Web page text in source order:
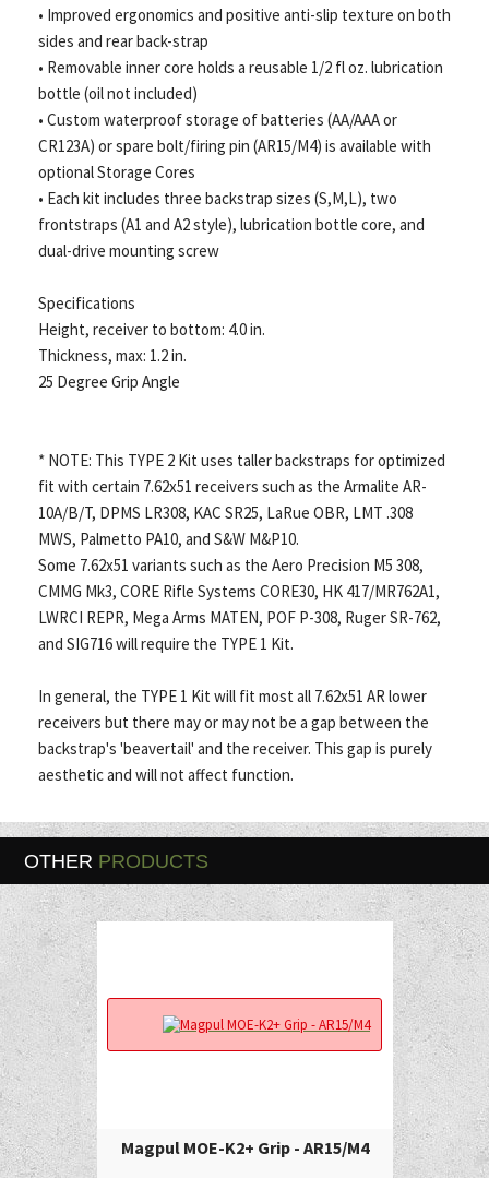
• Improved ergonomics and positive anti-slip texture on both
sides and rear back-strap
• Removable inner core holds a reusable 1/2 fl oz. lubrication
bottle (oil not included)
• Custom waterproof storage of batteries (AA/AAA or
CR123A) or spare bolt/firing pin (AR15/M4) is available with
optional Storage Cores
• Each kit includes three backstrap sizes (S,M,L), two
frontstraps (A1 and A2 style), lubrication bottle core, and
dual-drive mounting screw
Specifications
Height, receiver to bottom: 4.0 in.
Thickness, max: 1.2 in.
25 Degree Grip Angle
* NOTE: This TYPE 2 Kit uses taller backstraps for optimized
fit with certain 7.62x51 receivers such as the Armalite AR-
10A/B/T, DPMS LR308, KAC SR25, LaRue OBR, LMT .308
MWS, Palmetto PA10, and S&W M&P10.
Some 7.62x51 variants such as the Aero Precision M5 308,
CMMG Mk3, CORE Rifle Systems CORE30, HK 417/MR762A1,
LWRCI REPR, Mega Arms MATEN, POF P-308, Ruger SR-762,
and SIG716 will require the TYPE 1 Kit.
In general, the TYPE 1 Kit will fit most all 7.62x51 AR lower
receivers but there may or may not be a gap between the
backstrap's 'beavertail' and the receiver. This gap is purely
aesthetic and will not affect function.
OTHER PRODUCTS
Magpul MOE-K2+ Grip - AR15/M4